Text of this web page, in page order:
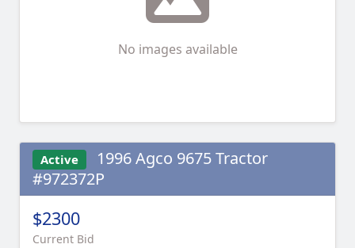
No images available
Active
1996 Agco 9675 Tractor
#972372P
$2300
Current Bid